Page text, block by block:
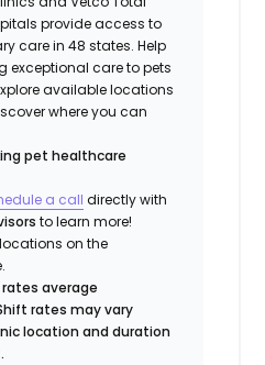
provide access to
care in 48 states.Help
exceptional care to pets
available locations
where you can
pet healthcare
a call directly with
to learn more!
on the
average
rates may vary
location and duration